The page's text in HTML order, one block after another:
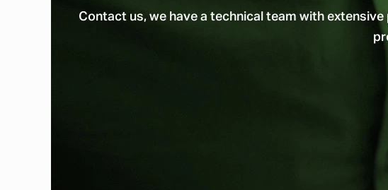
Contact us, we have a technical team with